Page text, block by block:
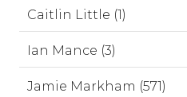
Caitlin Little (1)
Ian Mance (3)
Jamie Markham (571)